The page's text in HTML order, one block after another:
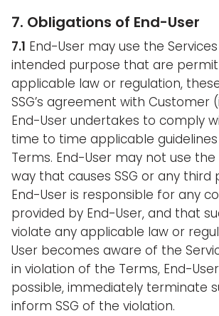
7. Obligations of End-User
7.1 End-User may use the
intended purpose that are
applicable law or regulation,
SSG’s agreement with Customer
End-User undertakes to comply
time to time applicable
Terms. End-User may not use the
way that causes SSG or any third
End-User is responsible for any
provided by End-User, and that
violate any applicable law or
User becomes aware of the
in violation of the Terms, End-
possible, immediately terminate
inform SSG of the violation.